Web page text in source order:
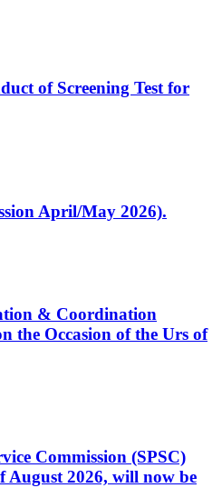
of Screening Test for
April/May 2026).
& Coordination
the Occasion of the Urs of
Commission (SPSC)
August 2026, will now be